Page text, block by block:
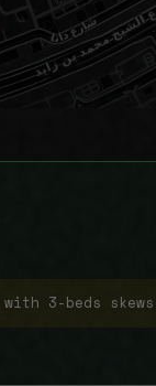
3-beds